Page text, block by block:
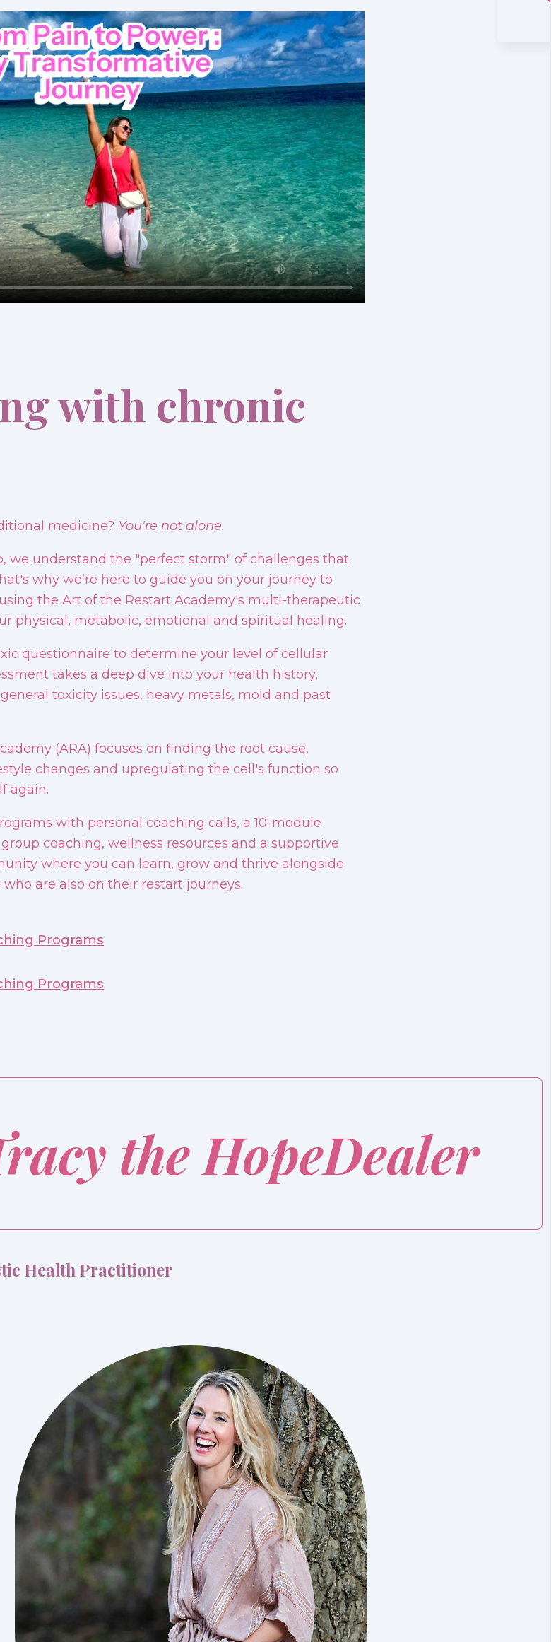
with chronic
medicine? You're not alone.
we understand the "perfect storm" of challenges that
why we’re here to guide you on your journey to
the Art of the Restart Academy's multi-therapeutic
physical, metabolic, emotional and spiritual healing.
questionnaire to determine your level of cellular
takes a deep dive into your health history,
toxicity issues, heavy metals, mold and past
(ARA) focuses on finding the root cause,
changes and upregulating the cell's function so
again.
with personal coaching calls, a 10-module
coaching, wellness resources and a supportive
where you can learn, grow and thrive alongside
are also on their restart journeys.
Programs
Programs
the HopeDealer
Health Practitioner